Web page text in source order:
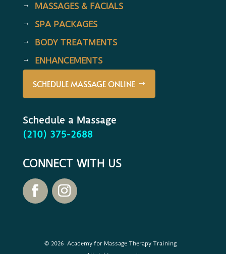
MASSAGES & FACIALS
SPA PACKAGES
BODY TREATMENTS
ENHANCEMENTS
SCHEDULE MASSAGE ONLINE
Schedule a Massage
(210) 375-2688
CONNECT WITH US
© 2026 Academy for Massage Therapy Training